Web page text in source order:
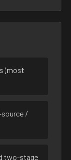
(most
/
two-stage